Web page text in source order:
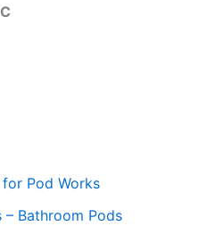
for Pod Works
– Bathroom Pods